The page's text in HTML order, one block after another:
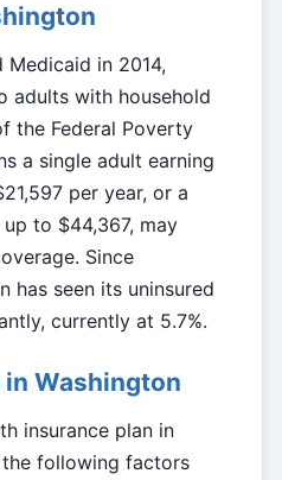
Medicaid in 2014,
adults with household
the Federal Poverty
a single adult earning
per year, or a
to $44,367, may
Since
has seen its uninsured
currently at 5.7%.
in Washington
insurance plan in
following factors